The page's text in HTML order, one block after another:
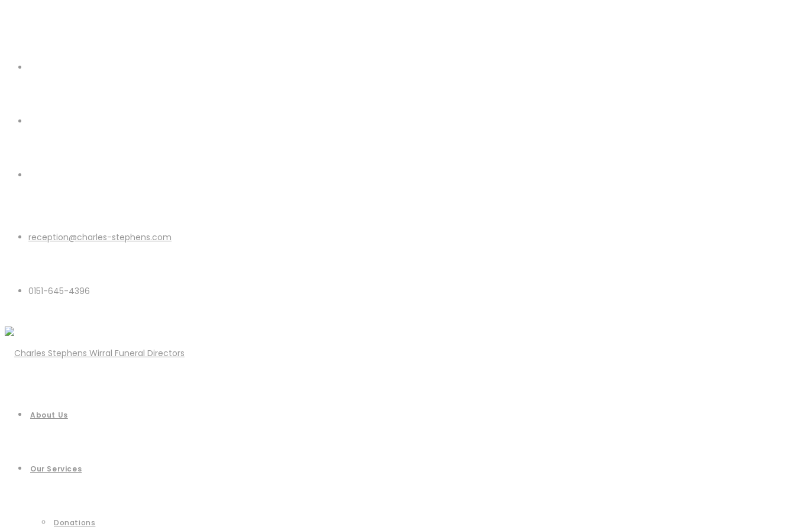
reception@charles-stephens.com
0151-645-4396
About Us
Our Services
Donations